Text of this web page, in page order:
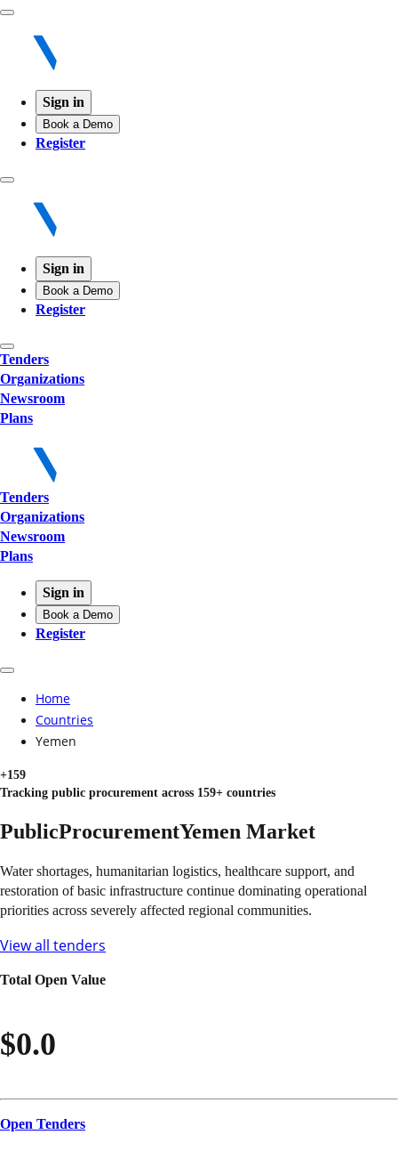
Sign in
Book a Demo
Register
Sign in
Book a Demo
Register
Tenders
Organizations
Newsroom
Plans
Tenders
Organizations
Newsroom
Plans
Sign in
Book a Demo
Register
Home
Countries
Yemen
+159
Tracking public procurement across 159+ countries
PublicProcurementYemen Market
Water shortages, humanitarian logistics, healthcare support, and
restoration of basic infrastructure continue dominating operational
priorities across severely affected regional communities.
View all tenders
Total Open Value
$0.0
Open Tenders